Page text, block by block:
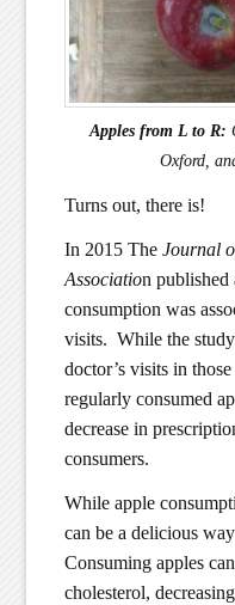
Apples from L to R:
Oxford,
Turns out, there is!
In 2015 The Journal
Association published
consumption was
visits. While the
doctor’s visits in
regularly consumed
decrease in
consumers.
While apple
can be a delicious
Consuming apples
cholesterol,